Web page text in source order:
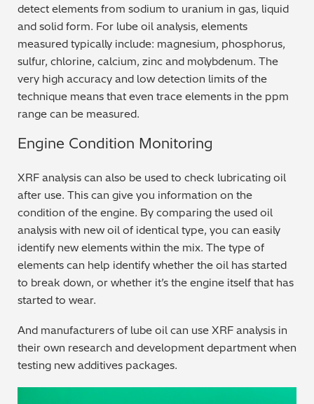
Mechanical Engineering
Metal Finishing / Plating / Coating
Metal Production/Foundries
Petrochemicals & Fuels
Pharmaceuticals & Medical
PMI Inspection
Polymers & Plastics
Precious Metals/Jewellery
detect elements from sodium to uranium in gas, liquid
and solid form. For lube oil analysis, elements
measured typically include: magnesium, phosphorus,
sulfur, chlorine, calcium, zinc and molybdenum. The
very high accuracy and low detection limits of the
technique means that even trace elements in the ppm
range can be measured.
Engine Condition Monitoring
XRF analysis can also be used to check lubricating oil
after use. This can give you information on the
condition of the engine. By comparing the used oil
analysis with new oil of identical type, you can easily
identify new elements within the mix. The type of
elements can help identify whether the oil has started
to break down, or whether it’s the engine itself that has
started to wear.
And manufacturers of lube oil can use XRF analysis in
their own research and development department when
testing new additives packages.